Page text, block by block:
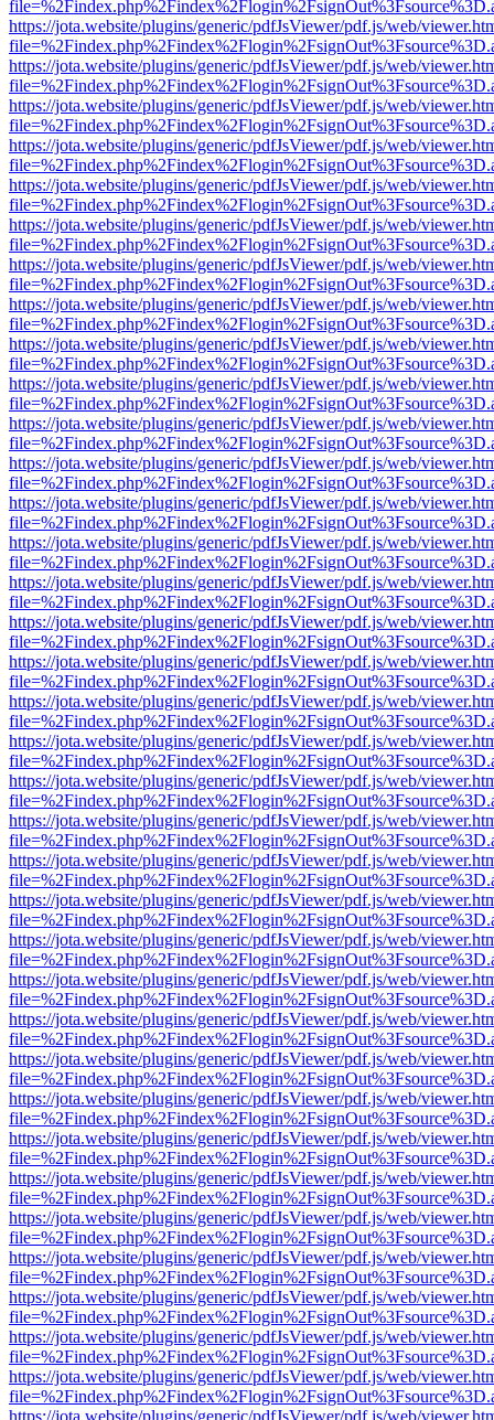
https://jota.website/plugins/generic/pdfJsViewer/pdf.js/web/
https://jota.website/plugins/generic/pdfJsViewer/pdf.js/web/
https://jota.website/plugins/generic/pdfJsViewer/pdf.js/web/
https://jota.website/plugins/generic/pdfJsViewer/pdf.js/web/
https://jota.website/plugins/generic/pdfJsViewer/pdf.js/web/
https://jota.website/plugins/generic/pdfJsViewer/pdf.js/web/
https://jota.website/plugins/generic/pdfJsViewer/pdf.js/web/
https://jota.website/plugins/generic/pdfJsViewer/pdf.js/web/
https://jota.website/plugins/generic/pdfJsViewer/pdf.js/web/
https://jota.website/plugins/generic/pdfJsViewer/pdf.js/web/
https://jota.website/plugins/generic/pdfJsViewer/pdf.js/web/
https://jota.website/plugins/generic/pdfJsViewer/pdf.js/web/
https://jota.website/plugins/generic/pdfJsViewer/pdf.js/web/
https://jota.website/plugins/generic/pdfJsViewer/pdf.js/web/
https://jota.website/plugins/generic/pdfJsViewer/pdf.js/web/
https://jota.website/plugins/generic/pdfJsViewer/pdf.js/web/
https://jota.website/plugins/generic/pdfJsViewer/pdf.js/web/
https://jota.website/plugins/generic/pdfJsViewer/pdf.js/web/
https://jota.website/plugins/generic/pdfJsViewer/pdf.js/web/
https://jota.website/plugins/generic/pdfJsViewer/pdf.js/web/
https://jota.website/plugins/generic/pdfJsViewer/pdf.js/web/
https://jota.website/plugins/generic/pdfJsViewer/pdf.js/web/
https://jota.website/plugins/generic/pdfJsViewer/pdf.js/web/
https://jota.website/plugins/generic/pdfJsViewer/pdf.js/web/
https://jota.website/plugins/generic/pdfJsViewer/pdf.js/web/
https://jota.website/plugins/generic/pdfJsViewer/pdf.js/web/
https://jota.website/plugins/generic/pdfJsViewer/pdf.js/web/
https://jota.website/plugins/generic/pdfJsViewer/pdf.js/web/
https://jota.website/plugins/generic/pdfJsViewer/pdf.js/web/
https://jota.website/plugins/generic/pdfJsViewer/pdf.js/web/
https://jota.website/plugins/generic/pdfJsViewer/pdf.js/web/
https://jota.website/plugins/generic/pdfJsViewer/pdf.js/web/
https://jota.website/plugins/generic/pdfJsViewer/pdf.js/web/
https://jota.website/plugins/generic/pdfJsViewer/pdf.js/web/
https://jota.website/plugins/generic/pdfJsViewer/pdf.js/web/
https://jota.website/plugins/generic/pdfJsViewer/pdf.js/web/